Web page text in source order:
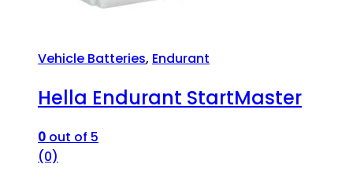
Vehicle Batteries, Endurant
Hella Endurant StartMaster
0 out of 5
(0)